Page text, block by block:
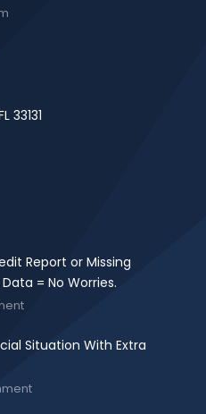
33131
Report or Missing
= No Worries.
Situation With Extra